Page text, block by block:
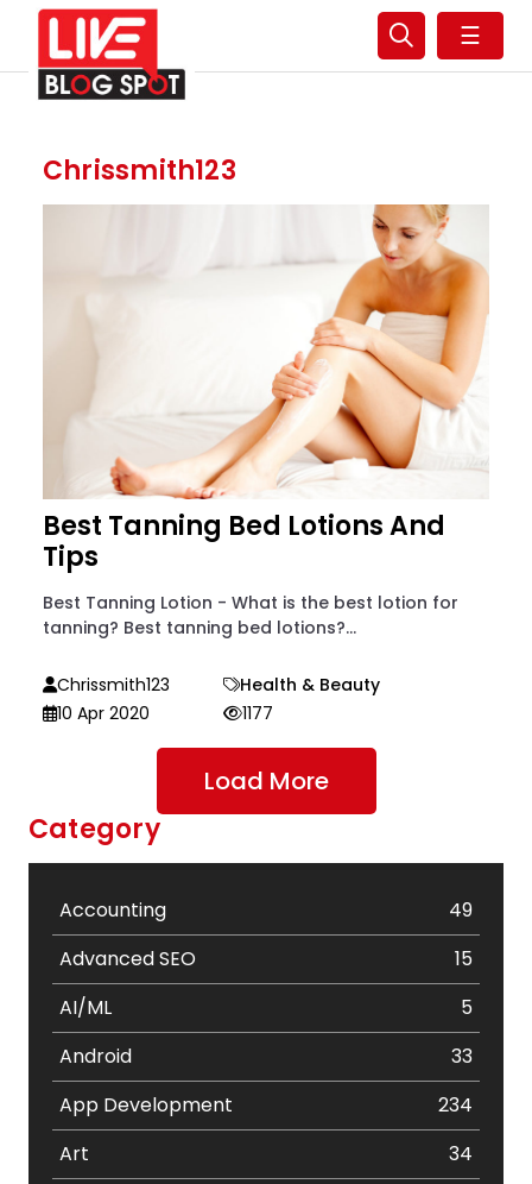
☰
Chrissmith123
Best Tanning Bed Lotions And
Tips
Best Tanning Lotion - What is the best lotion for
tanning? Best tanning bed lotions?...
Chrissmith123
Health & Beauty
10 Apr 2020
1177
Load More
Category
Accounting
49
Advanced SEO
15
AI/ML
5
Android
33
App Development
234
Art
34